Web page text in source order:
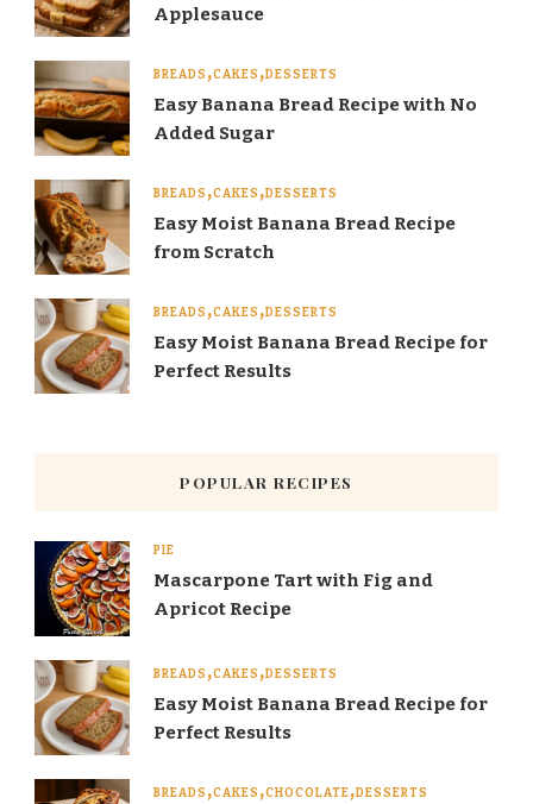
Applesauce
BREADS CAKES DESSERTS
Easy Banana Bread Recipe with No
Added Sugar
BREADS CAKES DESSERTS
Easy Moist Banana Bread Recipe
from Scratch
BREADS CAKES DESSERTS
Easy Moist Banana Bread Recipe for
Perfect Results
POPULAR RECIPES
PIE
Mascarpone Tart with Fig and
Apricot Recipe
BREADS CAKES DESSERTS
Easy Moist Banana Bread Recipe for
Perfect Results
BREADS CAKES CHOCOLATE DESSERTS